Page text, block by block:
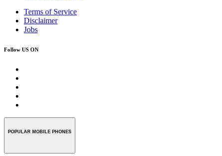
Terms of Service
Disclaimer
Jobs
Follow US ON
POPULAR MOBILE PHONES